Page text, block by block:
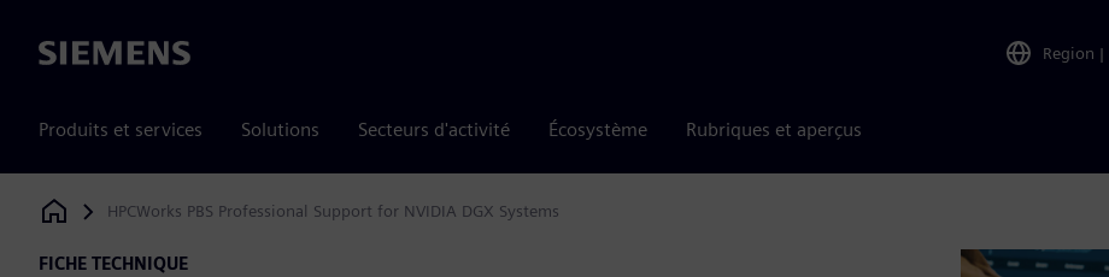
Siemens Region |
Produits et services Solutions Secteurs d'activité Écosystème Rubriques et aperçus
Siemens Digital Industries Software
HPCWorks PBS Professional Support for NVIDIA DGX Systems
FICHE TECHNIQUE